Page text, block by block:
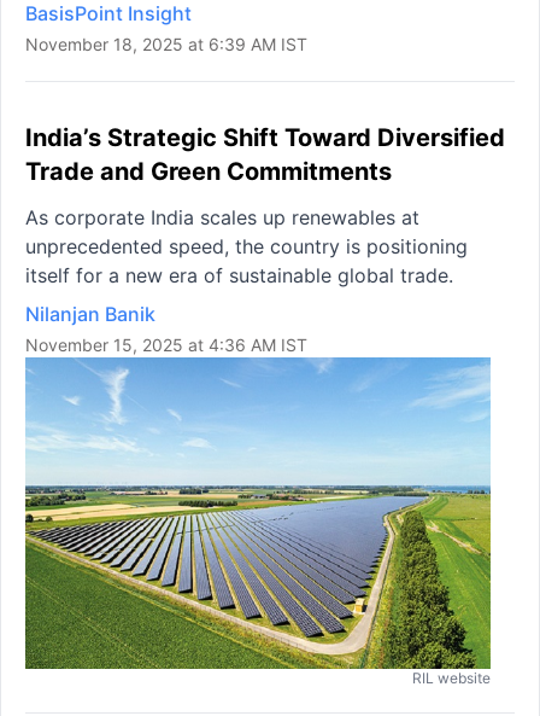
BasisPoint Insight
November 18, 2025 at 6:39 AM IST
India’s Strategic Shift Toward Diversified
Trade and Green Commitments
As corporate India scales up renewables at
unprecedented speed, the country is positioning
itself for a new era of sustainable global trade.
Nilanjan Banik
November 15, 2025 at 4:36 AM IST
RIL website